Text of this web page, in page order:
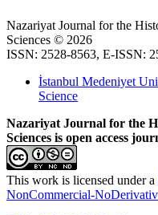
Nazariyat Journal for the
Sciences © 2026
ISSN: 2528-8563, E-ISSN:
İstanbul Medeniyet
Science
Nazariyat Journal for the
Sciences is open access
This work is licensed under a
NonCommercial-